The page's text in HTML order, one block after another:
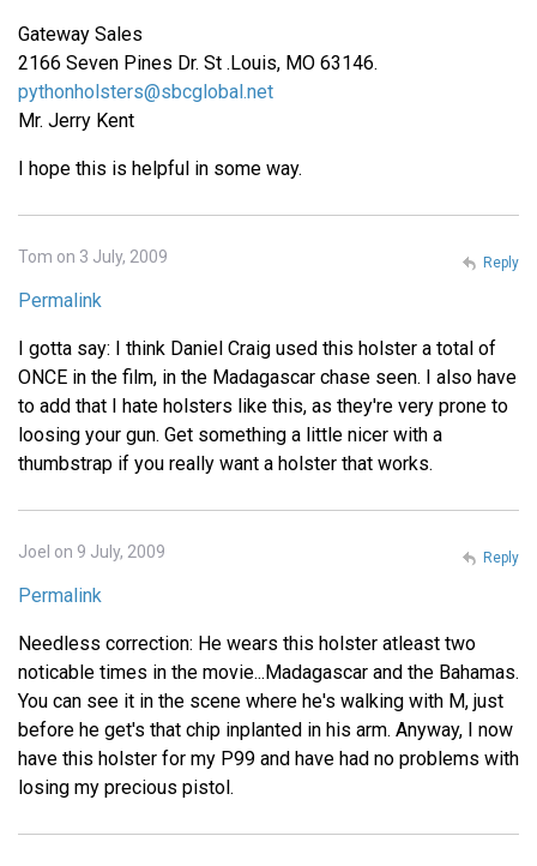
Gateway Sales
2166 Seven Pines Dr. St .Louis, MO 63146.
pythonholsters@sbcglobal.net
Mr. Jerry Kent
I hope this is helpful in some way.
Tom on 3 July, 2009
Permalink
I gotta say: I think Daniel Craig used this holster a total of
ONCE in the film, in the Madagascar chase seen. I also have
to add that I hate holsters like this, as they're very prone to
loosing your gun. Get something a little nicer with a
thumbstrap if you really want a holster that works.
Reply
Joel on 9 July, 2009
Permalink
Needless correction: He wears this holster atleast two
noticable times in the movie...Madagascar and the Bahamas.
You can see it in the scene where he's walking with M, just
before he get's that chip inplanted in his arm. Anyway, I now
have this holster for my P99 and have had no problems with
losing my precious pistol.
Reply